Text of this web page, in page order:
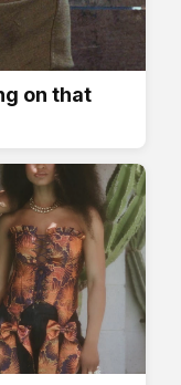
on that